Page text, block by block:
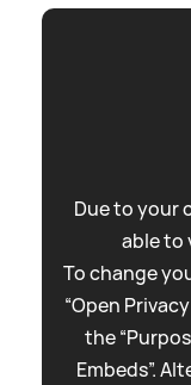
Due to your
able to
To change
“Open
the
Embeds”.